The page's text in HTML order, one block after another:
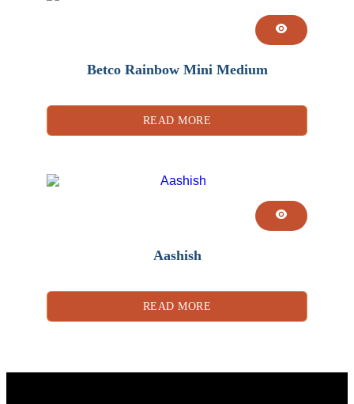
Betco Rainbow Mini Medium
READ MORE
Aashish
READ MORE